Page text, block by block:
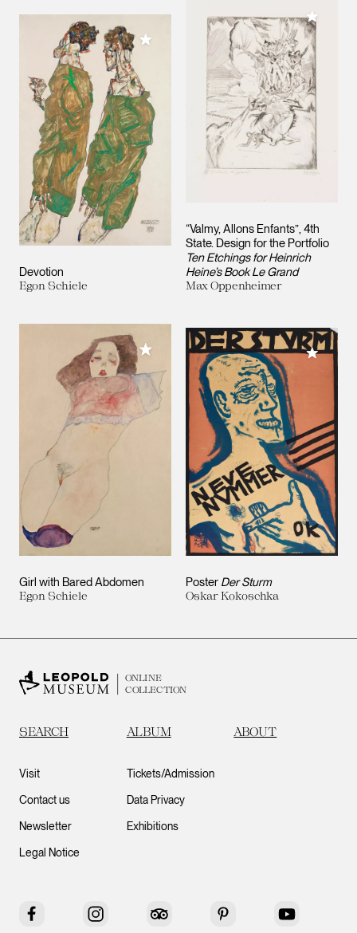
Devotion
Egon Schiele
Add to My Collection
“Valmy, Allons Enfants”, 4th
State. Design for the Portfolio
Ten Etchings for Heinrich
Heine’s Book Le Grand
Max Oppenheimer
Add to
Girl with Bared Abdomen
Egon Schiele
Add to My Collection
Poster Der Sturm
Oskar Kokoschka
Add to
ONLINE
COLLECTION
SEARCH ALBUM ABOUT
Visit
Contact us
Newsletter
Legal Notice
Tickets/Admission
Data Privacy
Exhibitions
Facebook Instagram Tripadvisor Pinterest YouTube